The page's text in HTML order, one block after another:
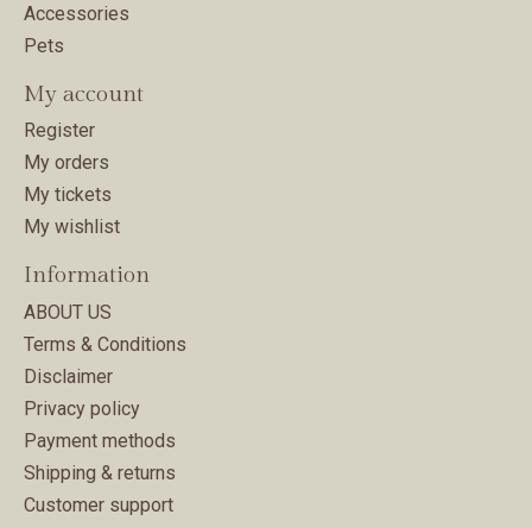
Accessories
Pets
My account
Register
My orders
My tickets
My wishlist
Information
ABOUT US
Terms & Conditions
Disclaimer
Privacy policy
Payment methods
Shipping & returns
Customer support